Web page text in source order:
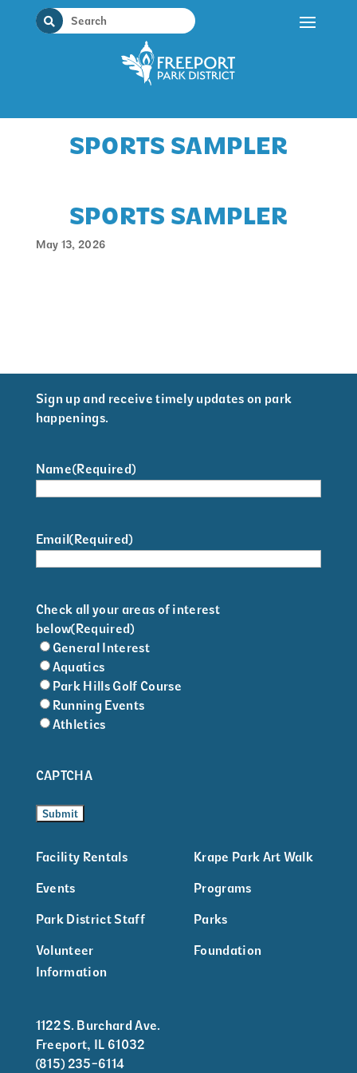
SPORTS SAMPLER
SPORTS SAMPLER
May 13, 2026
Sign up and receive timely updates on park
happenings.
Name(Required)
Email(Required)
Check all your areas of interest
below(Required)
General Interest
Aquatics
Park Hills Golf Course
Running Events
Athletics
CAPTCHA
Facility Rentals
Events
Park District Staff
Volunteer
Information
Krape Park Art Walk
Programs
Parks
Foundation
1122 S. Burchard Ave.
Freeport, IL 61032
(815) 235-6114